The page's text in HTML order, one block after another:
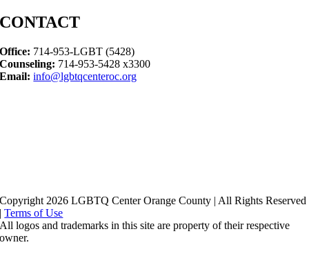
CONTACT
Office: 714-953-LGBT (5428)
Counseling: 714-953-5428 x3300
Email: info@lgbtqcenteroc.org
Copyright 2026 LGBTQ Center Orange County | All Rights Reserved
|Terms of Use
All logos and trademarks in this site are property of their respective
owner.